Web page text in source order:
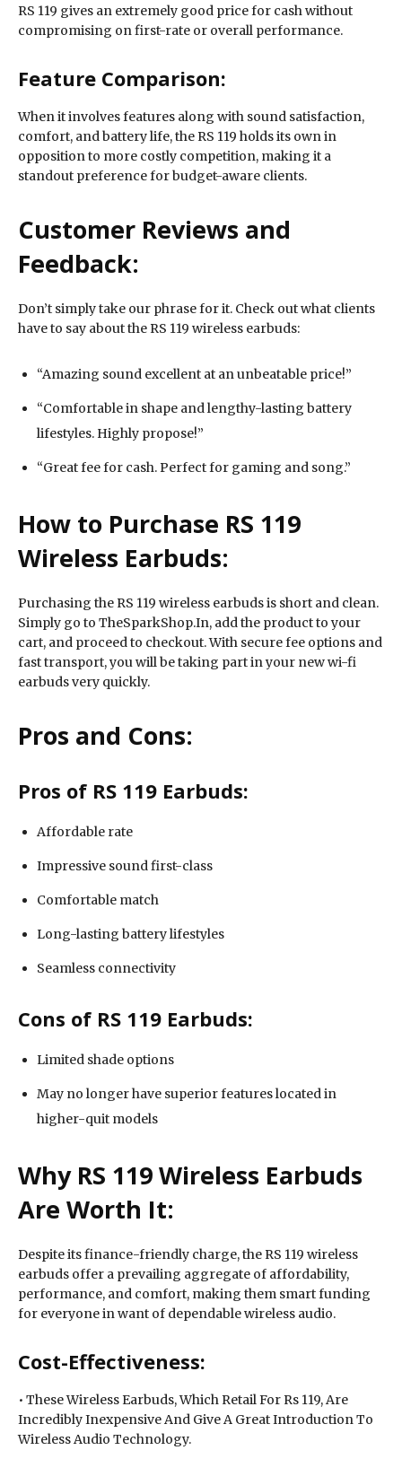
RS 119 gives an extremely good price for cash without
compromising on first-rate or overall performance.
Feature Comparison:
When it involves features along with sound satisfaction,
comfort, and battery life, the RS 119 holds its own in
opposition to more costly competition, making it a
standout preference for budget-aware clients.
Customer Reviews and
Feedback:
Don’t simply take our phrase for it. Check out what clients
have to say about the RS 119 wireless earbuds:
“Amazing sound excellent at an unbeatable price!”
“Comfortable in shape and lengthy-lasting battery
lifestyles. Highly propose!”
“Great fee for cash. Perfect for gaming and song.”
How to Purchase RS 119
Wireless Earbuds:
Purchasing the RS 119 wireless earbuds is short and clean.
Simply go to TheSparkShop.In, add the product to your
cart, and proceed to checkout. With secure fee options and
fast transport, you will be taking part in your new wi-fi
earbuds very quickly.
Pros and Cons:
Pros of RS 119 Earbuds:
Affordable rate
Impressive sound first-class
Comfortable match
Long-lasting battery lifestyles
Seamless connectivity
Cons of RS 119 Earbuds:
Limited shade options
May no longer have superior features located in
higher-quit models
Why RS 119 Wireless Earbuds
Are Worth It:
Despite its finance-friendly charge, the RS 119 wireless
earbuds offer a prevailing aggregate of affordability,
performance, and comfort, making them smart funding
for everyone in want of dependable wireless audio.
Cost-Effectiveness:
• These Wireless Earbuds, Which Retail For Rs 119, Are
Incredibly Inexpensive And Give A Great Introduction To
Wireless Audio Technology.